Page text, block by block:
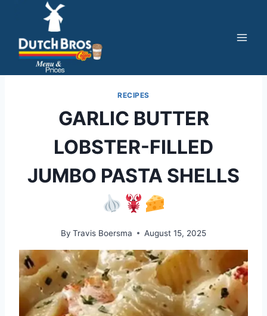
content
RECIPES
GARLIC BUTTER
LOBSTER-FILLED
JUMBO PASTA SHELLS
By Travis Boersma August 15, 2025